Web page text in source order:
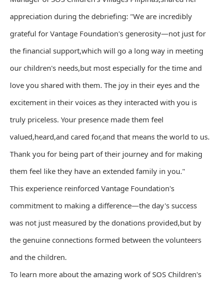
appreciation during the debriefing: "We are incredibly
grateful for Vantage Foundation's generosity—not just for
the financial support,which will go a long way in meeting
our children's needs,but most especially for the time and
love you shared with them. The joy in their eyes and the
excitement in their voices as they interacted with you is
truly priceless. Your presence made them feel
valued,heard,and cared for,and that means the world to us.
Thank you for being part of their journey and for making
them feel like they have an extended family in you."
This experience reinforced Vantage Foundation's
commitment to making a difference—the day's success
was not just measured by the donations provided,but by
the genuine connections formed between the volunteers
and the children.
To learn more about the amazing work of SOS Children's